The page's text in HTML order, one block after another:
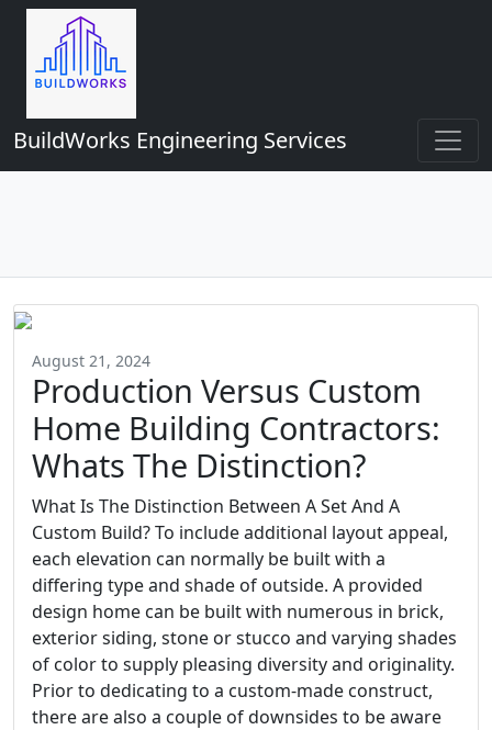
BuildWorks Engineering Services
August 21, 2024
Production Versus Custom
Home Building Contractors:
Whats The Distinction?
What Is The Distinction Between A Set And A
Custom Build? To include additional layout appeal,
each elevation can normally be built with a
differing type and shade of outside. A provided
design home can be built with numerous in brick,
exterior siding, stone or stucco and varying shades
of color to supply pleasing diversity and originality.
Prior to dedicating to a custom-made construct,
there are also a couple of downsides to be aware